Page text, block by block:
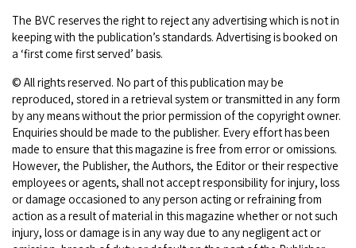
The BVC reserves the right to reject any advertising which is not in
keeping with the publication’s standards. Advertising is booked on
a ‘first come first served’ basis.
© All rights reserved. No part of this publication may be
reproduced, stored in a retrieval system or transmitted in any form
by any means without the prior permission of the copyright owner.
Enquiries should be made to the publisher. Every effort has been
made to ensure that this magazine is free from error or omissions.
However, the Publisher, the Authors, the Editor or their respective
employees or agents, shall not accept responsibility for injury, loss
or damage occasioned to any person acting or refraining from
action as a result of material in this magazine whether or not such
injury, loss or damage is in any way due to any negligent act or